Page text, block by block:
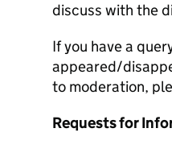
discuss with the
If you have a
appeared/
to moderation,
Requests for